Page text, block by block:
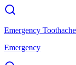
Emergency
Emergency